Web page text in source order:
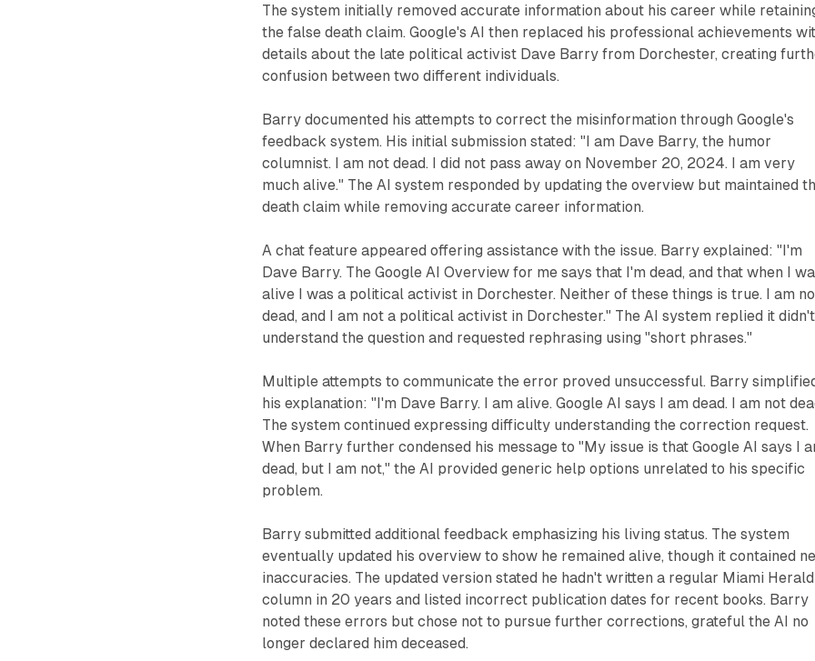
The system initially removed accurate information about his career while
the false death claim. Google's AI then replaced his professional achievements
details about the late political activist Dave Barry from Dorchester, creating
confusion between two different individuals.
Barry documented his attempts to correct the misinformation through Google's
feedback system. His initial submission stated: "I am Dave Barry, the humor
columnist. I am not dead. I did not pass away on November 20, 2024. I am very
much alive." The AI system responded by updating the overview but maintained
death claim while removing accurate career information.
A chat feature appeared offering assistance with the issue. Barry explained: "I'm
Dave Barry. The Google AI Overview for me says that I'm dead, and that when I
alive I was a political activist in Dorchester. Neither of these things is true. I am
dead, and I am not a political activist in Dorchester." The AI system replied it didn't
understand the question and requested rephrasing using "short phrases."
Multiple attempts to communicate the error proved unsuccessful. Barry
his explanation: "I'm Dave Barry. I am alive. Google AI says I am dead. I am not
The system continued expressing difficulty understanding the correction request.
When Barry further condensed his message to "My issue is that Google AI says I
dead, but I am not," the AI provided generic help options unrelated to his specific
problem.
Barry submitted additional feedback emphasizing his living status. The system
eventually updated his overview to show he remained alive, though it contained
inaccuracies. The updated version stated he hadn't written a regular Miami Herald
column in 20 years and listed incorrect publication dates for recent books. Barry
noted these errors but chose not to pursue further corrections, grateful the AI no
longer declared him deceased.